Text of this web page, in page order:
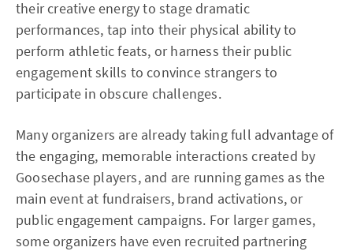
their creative energy to stage dramatic
performances, tap into their physical ability to
perform athletic feats, or harness their public
engagement skills to convince strangers to
participate in obscure challenges.
Many organizers are already taking full advantage of
the engaging, memorable interactions created by
Goosechase players, and are running games as the
main event at fundraisers, brand activations, or
public engagement campaigns. For larger games,
some organizers have even recruited partnering